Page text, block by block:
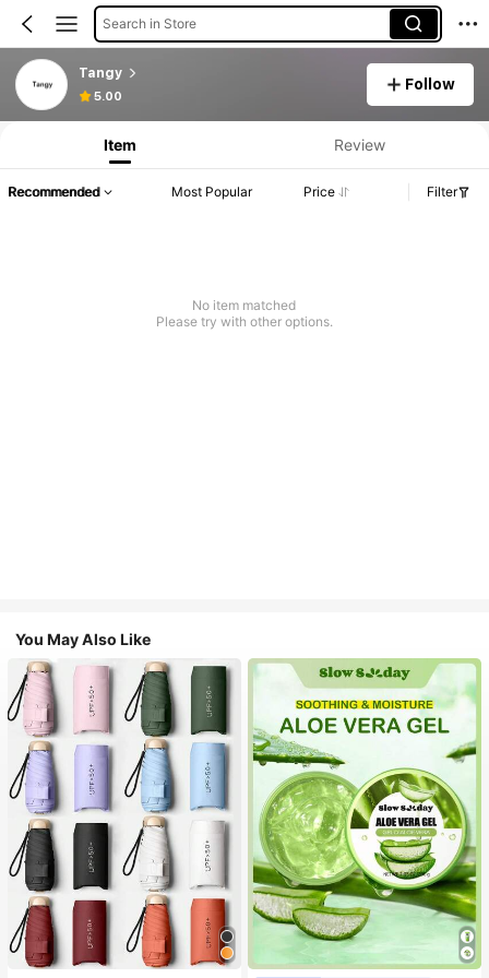
Search in Store
Tangy
5.00
Follow
Item Review
Recommended Most Popular Price Filter
No item matched
Please try with other options.
You May Also Like
#1 Bestseller
in Multicolor Outdoor Umbrellas